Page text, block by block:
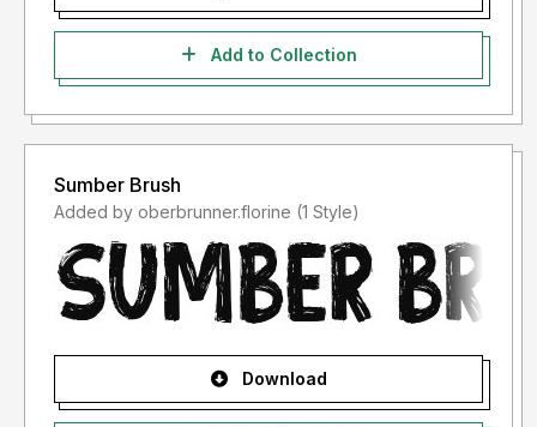
Add to Collection
Sumber Brush
Added by oberbrunner.florine (1 Style)
Download